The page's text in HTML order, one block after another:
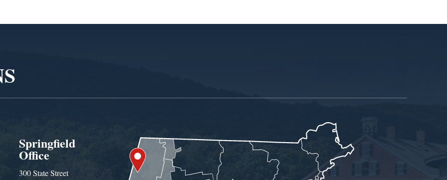
Springfield
Office
300 State Street